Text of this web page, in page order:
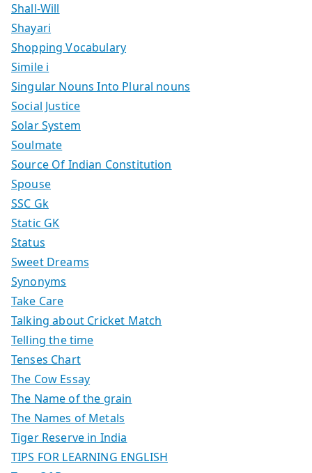
Shall-Will
Shayari
Shopping Vocabulary
Simile i
Singular Nouns Into Plural nouns
Social Justice
Solar System
Soulmate
Source Of Indian Constitution
Spouse
SSC Gk
Static GK
Status
Sweet Dreams
Synonyms
Take Care
Talking about Cricket Match
Telling the time
Tenses Chart
The Cow Essay
The Name of the grain
The Names of Metals
Tiger Reserve in India
TIPS FOR LEARNING ENGLISH